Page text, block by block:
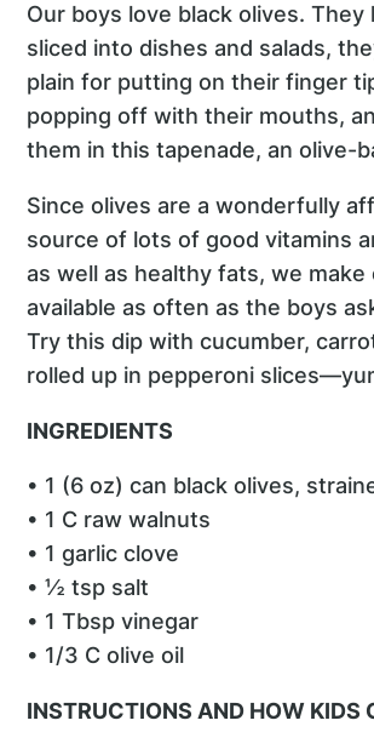
Our boys love black olives. They
sliced into dishes and salads,
plain for putting on their finger
popping off with their mouths,
them in this tapenade, an olive-
Since olives are a wonderfully
source of lots of good vitamins
as well as healthy fats, we make
available as often as the boys
Try this dip with cucumber,
rolled up in pepperoni
INGREDIENTS
• 1 (6 oz) can black olives,
• 1 C raw walnuts
• 1 garlic clove
• ½ tsp salt
• 1 Tbsp vinegar
• 1/3 C olive oil
INSTRUCTIONS AND HOW KIDS